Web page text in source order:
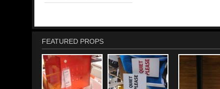
FEATURED PROPS